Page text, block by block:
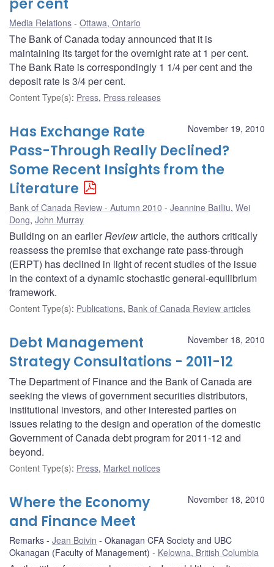
per cent
Media Relations Ottawa, Ontario
The Bank of Canada today announced that it is
maintaining its target for the overnight rate at 1 per cent.
The Bank Rate is correspondingly 1 1/4 per cent and the
deposit rate is 3/4 per cent.
Content Type(s): Press, Press releases
November 19, 2010
Has Exchange Rate
Pass-Through Really Declined?
Some Recent Insights from the
Literature
Bank of Canada Review - Autumn 2010 Jeannine Bailliu, Wei
Dong, John Murray
Building on an earlierReviewarticle, the authors critically
reassess the premise that exchange rate pass-through
(ERPT) has declined in light of recent studies of the issue
in the context of a dynamic stochastic general-equilibrium
framework.
Content Type(s): Publications, Bank of Canada Review articles
November 18, 2010
Debt Management
Strategy Consultations - 2011-12
The Department of Finance and the Bank of Canada are
seeking the views of government securities distributors,
institutional investors, and other interested parties on
issues relating to the design and operation of the domestic
Government of Canada debt program for 2011-12 and
beyond.
Content Type(s): Press, Market notices
November 18, 2010
Where the Economy
and Finance Meet
Remarks Jean Boivin
Okanagan CFA Society and UBC
Okanagan (Faculty of Management)
Kelowna, British Columbia